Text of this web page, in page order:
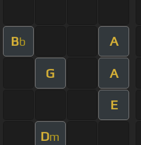
Bb A
G A
E
Dm